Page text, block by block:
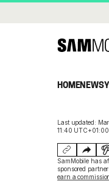
HOMENEWS
Last updated:
11:40 UTC+01:00
SamMobile has
sponsored
earn a